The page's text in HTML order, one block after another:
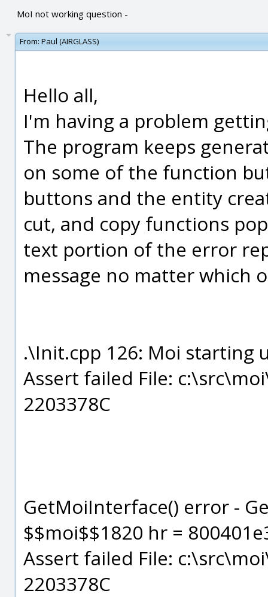
MoI not working question -
From: Paul (AIRGLASS)
Hello all,
I'm having a problem
The program keeps
on some of the function
buttons and the entity
cut, and copy functions
text portion of the error
message no matter which
.\Init.cpp 126: Moi starting
Assert failed File:
2203378C
GetMoiInterface() error -
$$moi$$1820 hr =
Assert failed File:
2203378C